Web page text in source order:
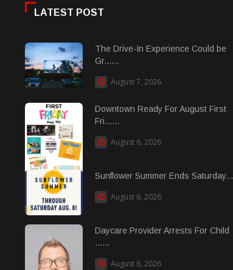
LATEST POST
The Drive-In Experience Could be
Gr......
August 7, 2026
Downtown Ready For August First
Fri......
August 6, 2026
Sunflower Summer Ends Saturday...
August 6, 2026
Daycare Provider Arrests For Child
......
August 6, 2026